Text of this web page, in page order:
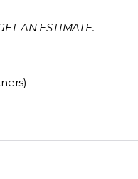
AN ESTIMATE.